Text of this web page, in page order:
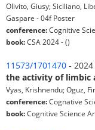
Olivito, Giusy; Siciliano,
Gaspare - 04f Poster
conference:Cognitive
book:CSA 2024 - ()
11573/1701470 - 2024
the activity of limbic
Vyas, Krishnendu; Oguz,
conference:Cognative
book:Cognitive Science